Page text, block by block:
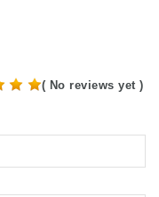
( No reviews yet )